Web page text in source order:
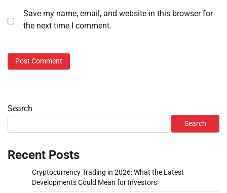
Save my name, email, and website in this browser for
the next time I comment.
Search
Search
Recent Posts
Cryptocurrency Trading in 2026: What the Latest
Developments Could Mean for Investors